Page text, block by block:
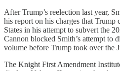
After Trump’s reelection last year,
his report on his charges that Trump
States in his attempt to subvert the
Cannon blocked Smith’s attempt to
volume before Trump took over the
The Knight First Amendment